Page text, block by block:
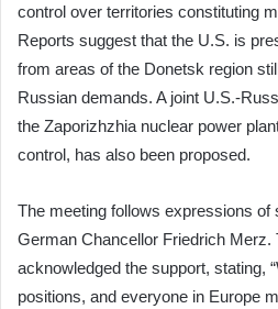
control over territories constituting
Reports suggest that the U.S. is
from areas of the Donetsk region
Russian demands. A joint U.S.-
the Zaporizhzhia nuclear power
control, has also been proposed.
The meeting follows expressions
German Chancellor Friedrich Merz.
acknowledged the support, stating,
positions, and everyone in Europe